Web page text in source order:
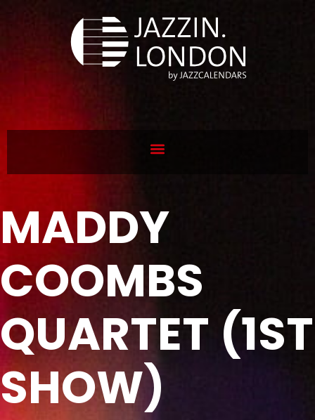
MADDY
COOMBS
QUARTET (1ST
SHOW)